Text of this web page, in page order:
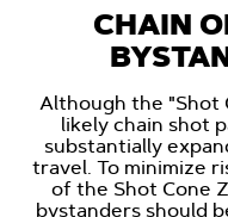
CHAIN
Although the "Shot
likely chain shot
substantially
travel. To minimize
of the Shot Cone
bystanders should